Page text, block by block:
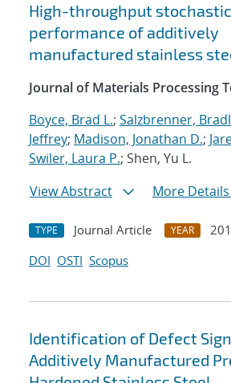
High-throughput
performance of additively
manufactured stainless
Journal of Materials Processing
Boyce, Brad L.; Salzbrenner,
Jeffrey; Madison, Jonathan D.;
Swiler, Laura P.; Shen, Yu L.
View Abstract
More Details
TYPE Journal Article YEAR
DOI OSTI Scopus
Identification of Defect
Additively Manufactured